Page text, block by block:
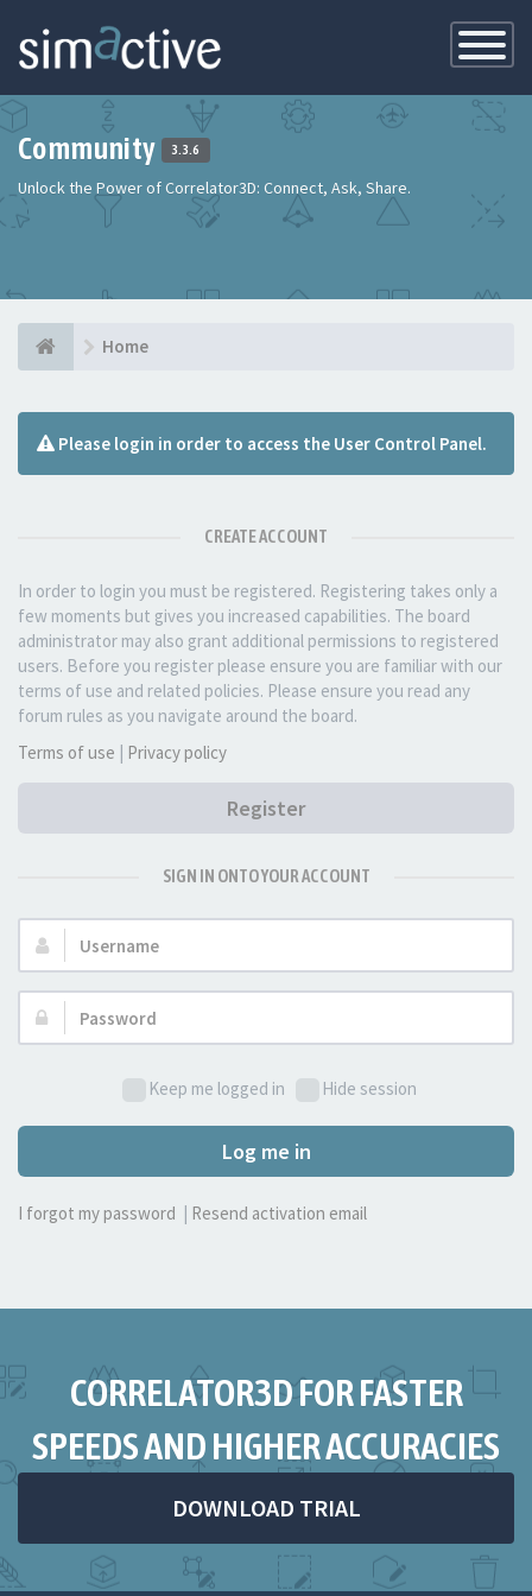
Toggle
Community 3.3.6
Unlock the Power of Correlator3D: Connect, Ask, Share.
Home
Please login in order to access the User Control Panel.
CREATE ACCOUNT
In order to login you must be registered. Registering takes only a
few moments but gives you increased capabilities. The board
administrator may also grant additional permissions to registered
users. Before you register please ensure you are familiar with our
terms of use and related policies. Please ensure you read any
forum rules as you navigate around the board.
Terms of use | Privacy policy
Register
SIGN IN ONTO YOUR ACCOUNT
Username:
Password:
Keep me logged in Hide session
Log me in
I forgot my password Resend activation email
CORRELATOR3D FOR FASTER
SPEEDS AND HIGHER ACCURACIES
DOWNLOAD TRIAL